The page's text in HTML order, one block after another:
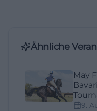
Ähnliche
May
9.